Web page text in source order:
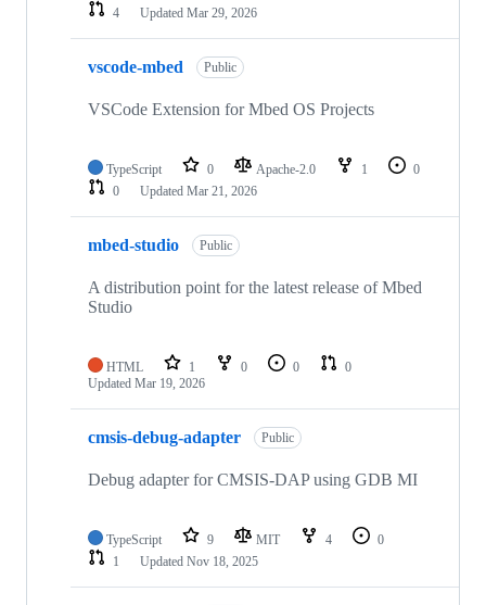
4
Updated Mar 29, 2026
vscode-mbed Public
VSCode Extension for Mbed OS Projects
TypeScript 0 Apache-2.0 1
0
0
Updated Mar 21, 2026
mbed-studio Public
A distribution point for the latest release of Mbed
Studio
HTML 1 0 0
0
Updated Mar 19, 2026
cmsis-debug-adapter Public
Debug adapter for CMSIS-DAP using GDB MI
TypeScript 9 MIT 4
0
1
Updated Nov 18, 2025